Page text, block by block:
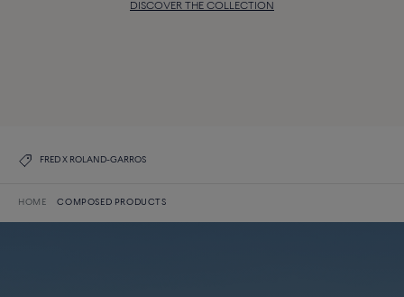
DISCOVER THE COLLECTION
FRED X ROLAND-GARROS
HOME COMPOSED PRODUCTS